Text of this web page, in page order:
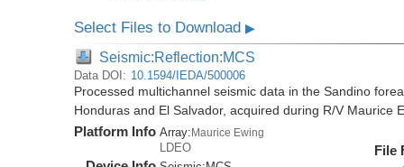
Select Files to Download▶
Seismic:Reflection:MCS
Data DOI: 10.1594/IEDA/500006
Processed multichannel seismic data in the Sandino
Honduras and El Salvador, acquired during R/V Maurice
Platform Info Array: Maurice Ewing
LDEO
File